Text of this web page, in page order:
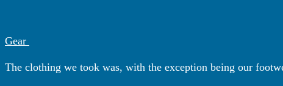
Gear
The clothing we took was, with the exception being our